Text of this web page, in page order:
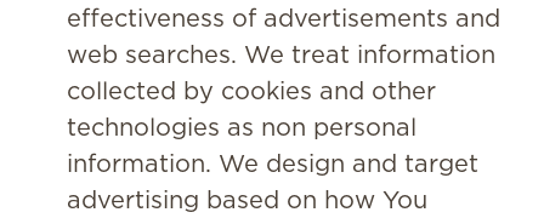
effectiveness of advertisements and
web searches. We treat information
collected by cookies and other
technologies as non personal
information. We design and target
advertising based on how You